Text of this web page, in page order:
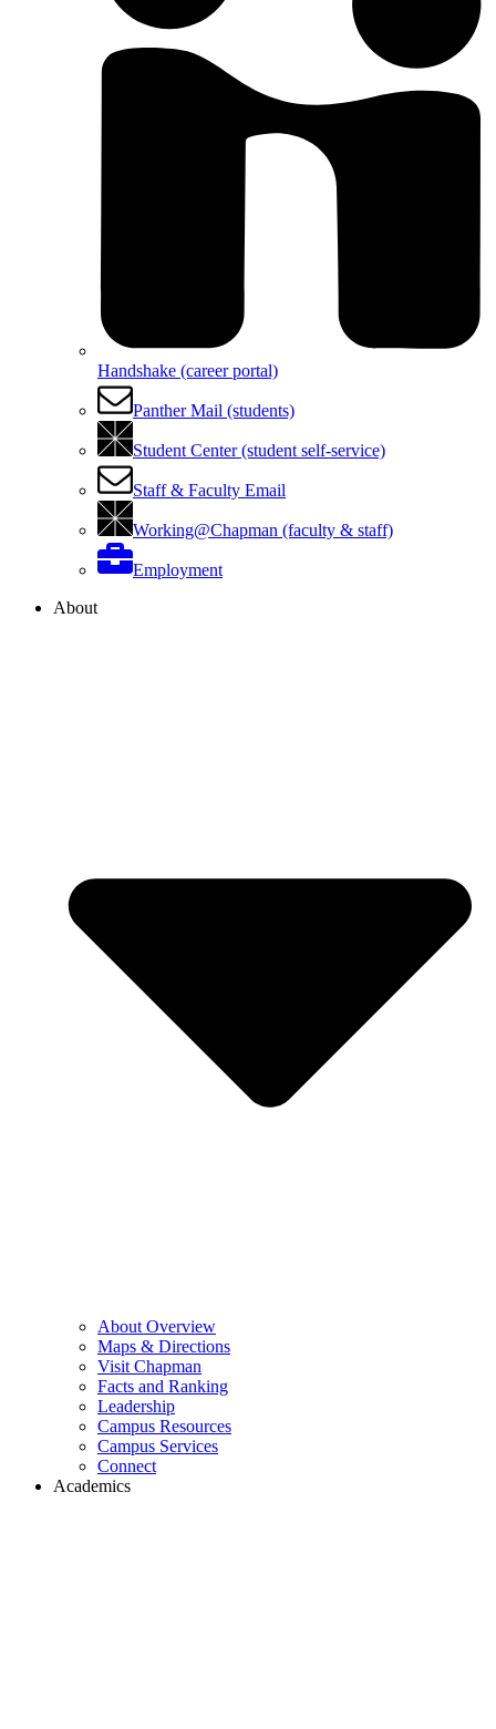
Handshake (career portal)
Panther Mail (students)
Student Center (student self-service)
Staff & Faculty Email
Working@Chapman (faculty & staff)
Employment
About
About Overview
Maps & Directions
Visit Chapman
Facts and Ranking
Leadership
Campus Resources
Campus Services
Connect
Academics